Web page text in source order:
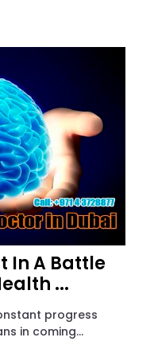
In A Battle
...
progress
in coming...